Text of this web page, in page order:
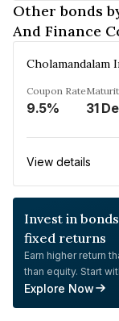
Other bonds
And Finance
Coupon Rate
9.5% 31
View details
Invest in
fixed returns
Earn higher return
than equity. Start
Explore Now